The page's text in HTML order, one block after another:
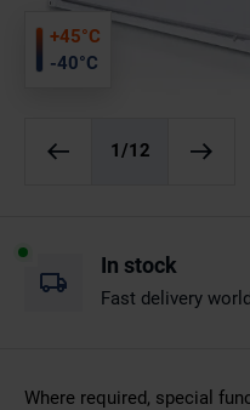
1 /12
+45°C
-40°C
In stock
Fast delivery
Where required, special